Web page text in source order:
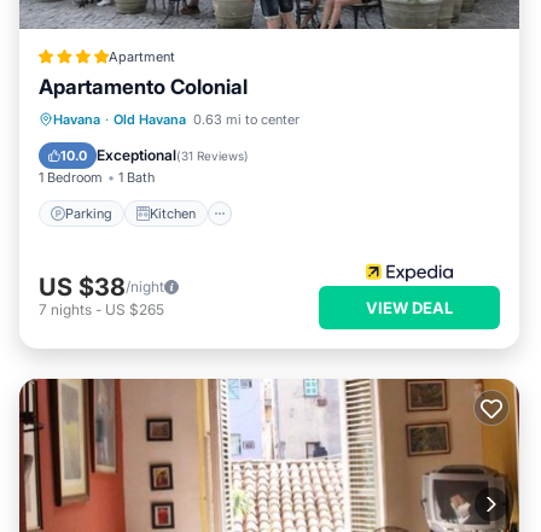
Apartment
Apartamento Colonial
Havana · Old Havana 0.63 mi to center
10.0 Exceptional(31 Reviews)
1 Bedroom 1 Bath
Parking Kitchen
Parking Kitchen
Child Friendly
US $38/night
7 nights - US $265 VIEW DEAL